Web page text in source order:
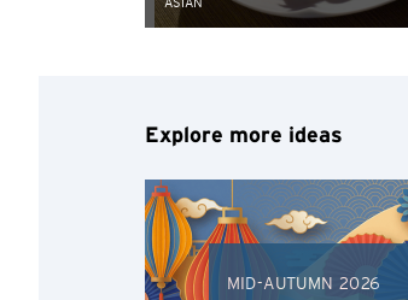
Explore more ideas
MID-AUTUMN 2026